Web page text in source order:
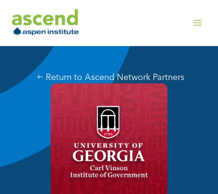
content
Return to Ascend Network Partners